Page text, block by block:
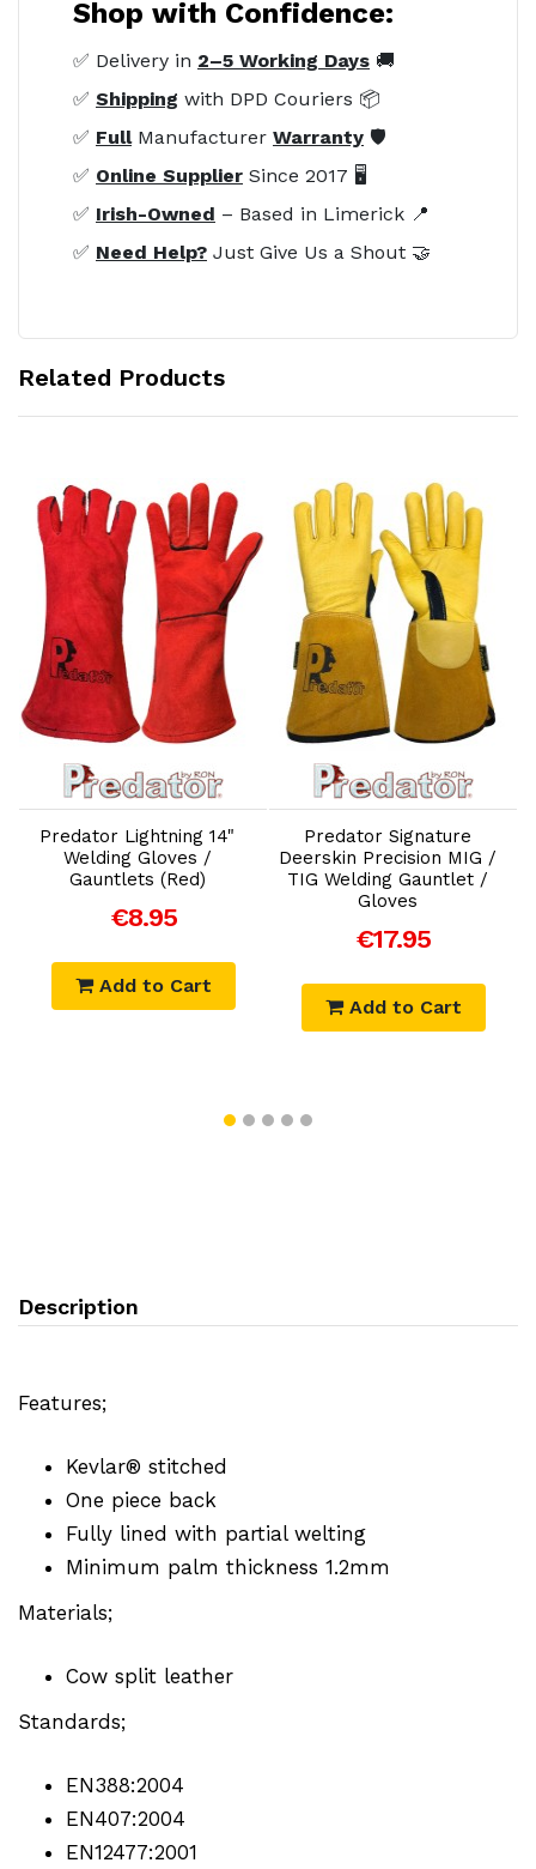
Shop with Confidence:
✅ Delivery in 2–5 Working Days 🚚
✅ Shipping with DPD Couriers 📦
✅ FullManufacturer Warranty 🛡️
✅ Online Supplier Since 2017 🖥️
✅ Irish-Owned – Based in Limerick 📍
✅ Need Help? Just Give Us a Shout 🤝
Related Products
Add to Cart
Predator Lightning 14"
Welding Gloves /
Gauntlets (Red)
€8.95
Add to Cart
Add to Cart
Predator Signature
Deerskin Precision MIG /
TIG Welding Gauntlet /
Gloves
€17.95
Add to Cart
Description
Features;
Kevlar® stitched
One piece back
Fully lined with partial welting
Minimum palm thickness 1.2mm
Materials;
Cow split leather
Standards;
EN388:2004
EN407:2004
EN12477:2001